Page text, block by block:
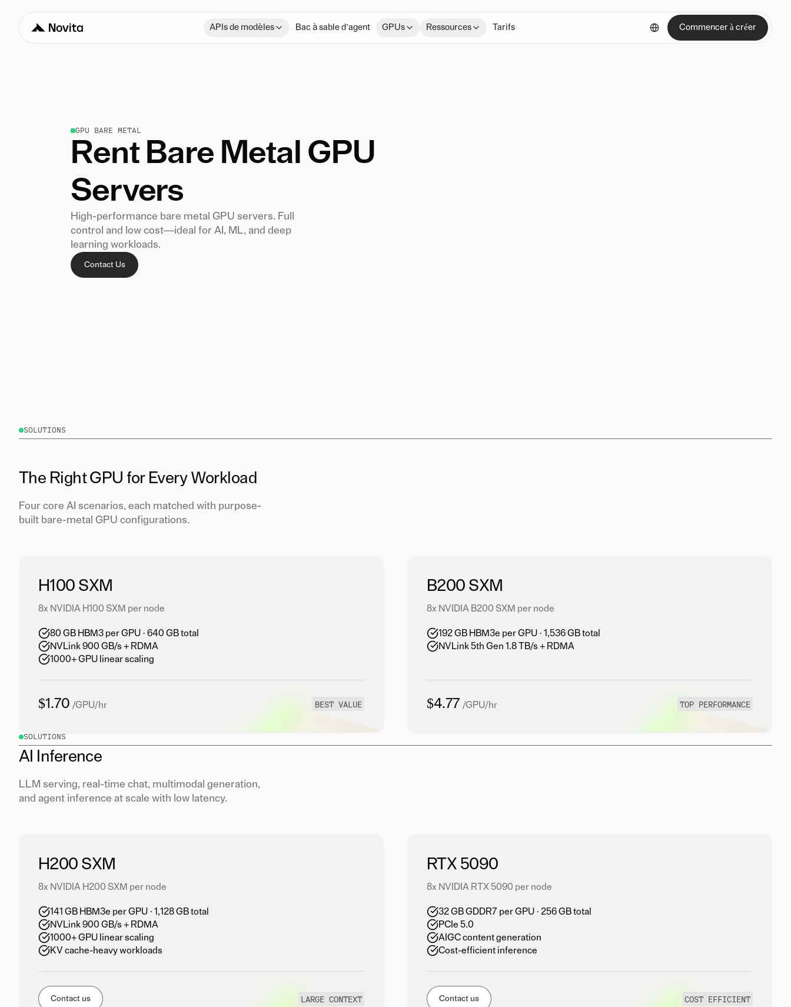
APIs de modèles Bac à sable d’agent GPUs Ressources Tarifs Commencer à créer
GPU BARE METAL
Rent Bare Metal GPU
Servers
High-performance bare metal GPU servers. Full
control and low cost—ideal for AI, ML, and deep
learning workloads.
Contact Us
SOLUTIONS
The Right GPU for Every Workload
Four core AI scenarios, each matched with purpose-
built bare-metal GPU configurations.
H100 SXM
8x NVIDIA H100 SXM per node
80 GB HBM3 per GPU · 640 GB total
NVLink 900 GB/s + RDMA
1000+ GPU linear scaling
$1.70 /GPU/hr BEST VALUE
B200 SXM
8x NVIDIA B200 SXM per node
192 GB HBM3e per GPU · 1,536 GB total
NVLink 5th Gen 1.8 TB/s + RDMA
$4.77 /GPU/hr TOP PERFORMANCE
SOLUTIONS
AI Inference
LLM serving, real-time chat, multimodal generation,
and agent inference at scale with low latency.
H200 SXM
8x NVIDIA H200 SXM per node
141 GB HBM3e per GPU · 1,128 GB total
NVLink 900 GB/s + RDMA
1000+ GPU linear scaling
KV cache-heavy workloads
Contact us LARGE CONTEXT
RTX 5090
8x NVIDIA RTX 5090 per node
32 GB GDDR7 per GPU · 256 GB total
PCIe 5.0
AIGC content generation
Cost-efficient inference
Contact us COST EFFICIENT